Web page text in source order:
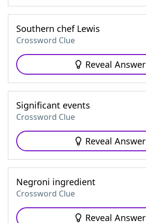
Southern chef Lewis
Crossword Clue
Reveal Answer
Significant events
Crossword Clue
Reveal Answer
Negroni ingredient
Crossword Clue
Reveal Answer